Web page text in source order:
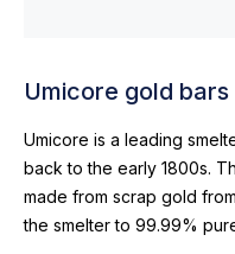
Umicore gold bars
Umicore is a leading
back to the early 1800s.
made from scrap gold
the smelter to 99.99%